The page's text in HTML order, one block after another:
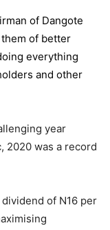
of Dangote
of better
everything
and other
year
2020 was a record
of N16 per